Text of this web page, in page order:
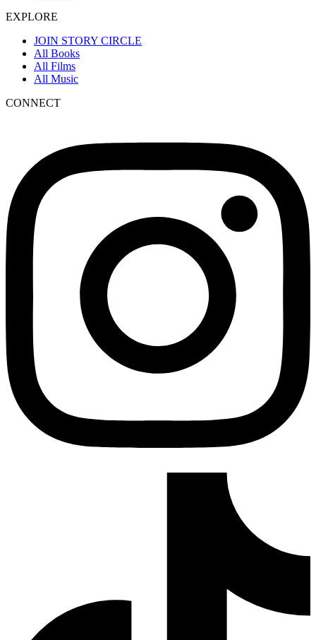
EXPLORE
JOIN STORY CIRCLE
All Books
All Films
All Music
CONNECT